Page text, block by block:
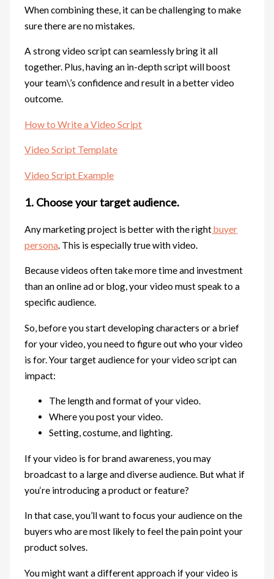
When combining these, it can be challenging to make
sure there are no mistakes.
A strong video script can seamlessly bring it all
together. Plus, having an in-depth script will boost
your team\’s confidence and result in a better video
outcome.
How to Write a Video Script
Video Script Template
Video Script Example
1. Choose your target audience.
Any marketing project is better with the rightbuyer
persona. This is especially true with video.
Because videos often take more time and investment
than an online ad or blog, your video must speak to a
specific audience.
So, before you start developing characters or a brief
for your video, you need to figure out who your video
is for. Your target audience for your video script can
impact:
The length and format of your video.
Where you post your video.
Setting, costume, and lighting.
If your video is for brand awareness, you may
broadcast to a large and diverse audience. But what if
you‘re introducing a product or feature?
In that case, you’ll want to focus your audience on the
buyers who are most likely to feel the pain point your
product solves.
You might want a different approach if your video is